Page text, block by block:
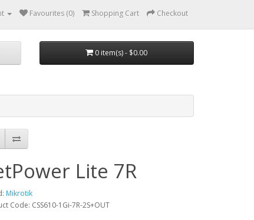
Favourites (0) Shopping Cart Checkout
0 item(s) - $0.00
Lite 7R
Mikrotik
Code: CSS610-1Gi-7R-2S+OUT